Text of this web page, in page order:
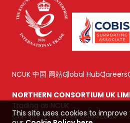
NCUK 中国 网站Global HubCareers
NORTHERN CONSORTIUM UK
Trading as NCUK
Company number: 04842064
This site uses cookies to